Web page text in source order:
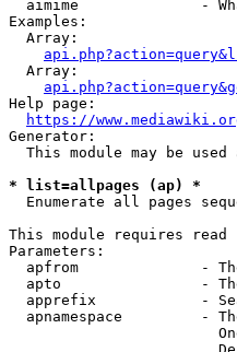
aimime              -
Examples:
  Array:
  Array:
Help page:
https://
Generator:
This module may be used
* list=allpages (ap) *
Enumerate all pages
This module requires
Parameters:
apfrom              -
apto                -
apprefix            -
apnamespace         -